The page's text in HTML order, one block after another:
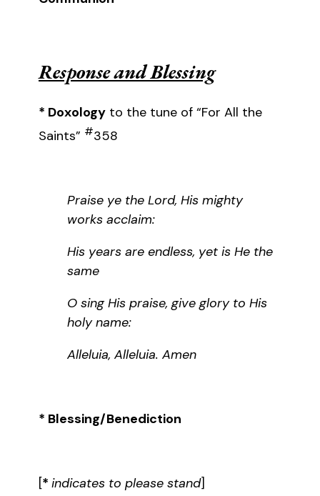
Response and Blessing
* Doxology to the tune of “For All the
Saints” #358
Praise ye the Lord, His mighty
works acclaim:
His years are endless, yet is He the
same
O sing His praise, give glory to His
holy name:
Alleluia, Alleluia. Amen
* Blessing/Benediction
[* indicates to please stand]